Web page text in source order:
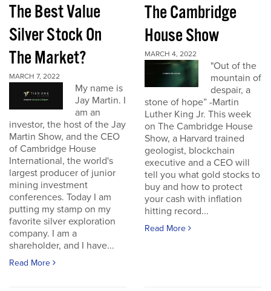
The Best Value
Silver Stock On
The Market?
MARCH 7, 2022
My name is
Jay Martin. I
am an
investor, the host of the Jay
Martin Show, and the CEO
of Cambridge House
International, the world's
largest producer of junior
mining investment
conferences. Today I am
putting my stamp on my
favorite silver exploration
company. I am a
shareholder, and I have...
Read More
The Cambridge
House Show
MARCH 4, 2022
"Out of the
mountain of
despair, a
stone of hope” -Martin
Luther King Jr. This week
on The Cambridge House
Show, a Harvard trained
geologist, blockchain
executive and a CEO will
tell you what gold stocks to
buy and how to protect
your cash with inflation
hitting record...
Read More